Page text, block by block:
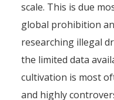
scale. This is due
global prohibition
researching illegal
the limited data
cultivation is most
and highly